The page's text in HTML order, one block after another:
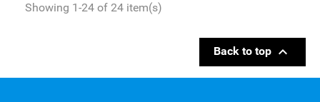
Showing 1-24 of 24 item(s)
Back to top 